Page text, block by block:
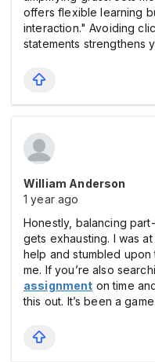
offers flexible learning
interaction." Avoiding
statements strengthens
William Anderson
1 year ago
Honestly, balancing
gets exhausting. I was
help and stumbled
me. If you’re also
assignment on time
this out. It’s been a